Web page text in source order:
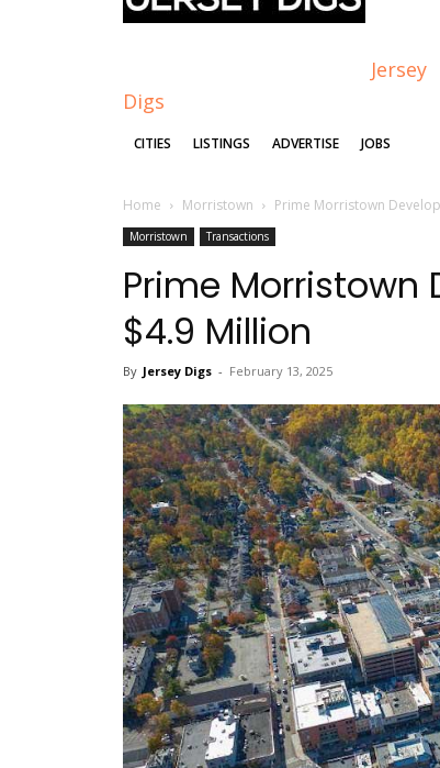
Jersey
Digs
CITIES LISTINGS ADVERTISE JOBS
Home Morristown Prime Morristown
Morristown Transactions
Prime Morristown
$4.9 Million
By Jersey Digs - February 13, 2025